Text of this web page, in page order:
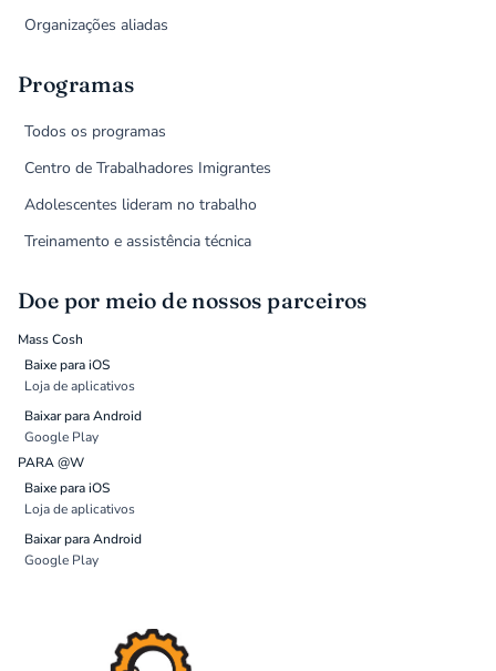
Organizações aliadas
Programas
Todos os programas
Centro de Trabalhadores Imigrantes
Adolescentes lideram no trabalho
Treinamento e assistência técnica
Doe por meio de nossos parceiros
Mass Cosh
Baixe para iOS
Loja de aplicativos
Baixar para Android
Google Play
PARA @W
Baixe para iOS
Loja de aplicativos
Baixar para Android
Google Play